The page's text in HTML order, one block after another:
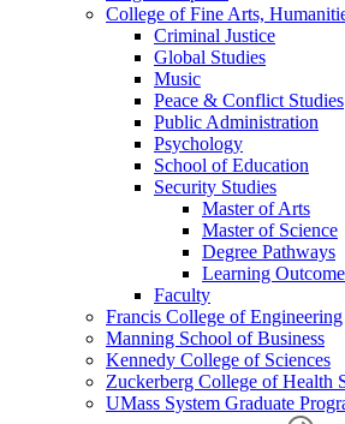
College of Fine Arts,
Criminal Justice
Global Studies
Music
Peace & Conflict Studies
Public Administration
Psychology
School of Education
Security Studies
Master of Arts
Master of Science
Degree Pathways
Learning
Faculty
Francis College of Engineering
Manning School of Business
Kennedy College of Sciences
Zuckerberg College of Health
UMass System Graduate